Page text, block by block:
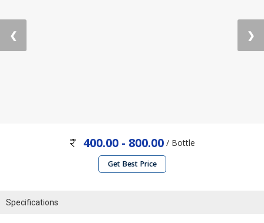
❮ ❯
400.00 - 800.00 / Bottle
Get Best Price
Specifications